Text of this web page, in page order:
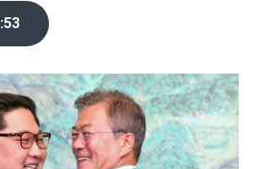
o
k
r
I
n